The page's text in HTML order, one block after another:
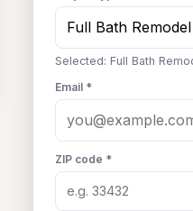
Selected: Full Bath
Email *
ZIP code *